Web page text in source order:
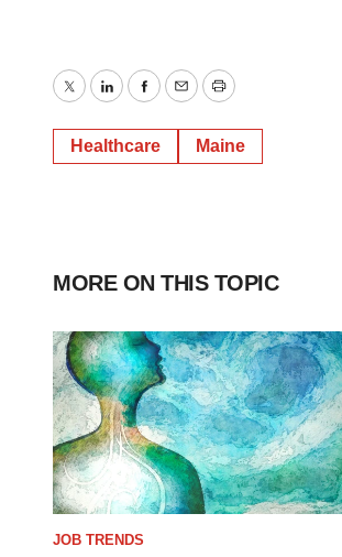
TwitterLinkedInFacebook
EmailPrint
Healthcare Maine
MORE ON THIS TOPIC
JOB TRENDS